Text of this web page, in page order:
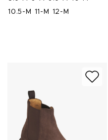
10.5-M
11-M 12-M